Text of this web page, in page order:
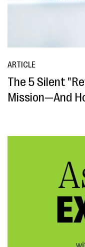
ARTICLE
The 5 Silent
Mission—And